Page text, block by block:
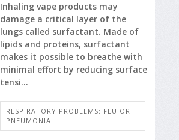
Inhaling vape products may
damage a critical layer of the
lungs called surfactant. Made of
lipids and proteins, surfactant
makes it possible to breathe with
minimal effort by reducing surface
tensi...
RESPIRATORY PROBLEMS: FLU OR
PNEUMONIA